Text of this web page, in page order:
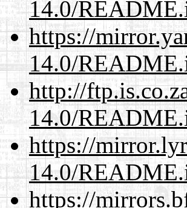
14.0/
https://
14.0/
http://
14.0/
https://
14.0/
https://